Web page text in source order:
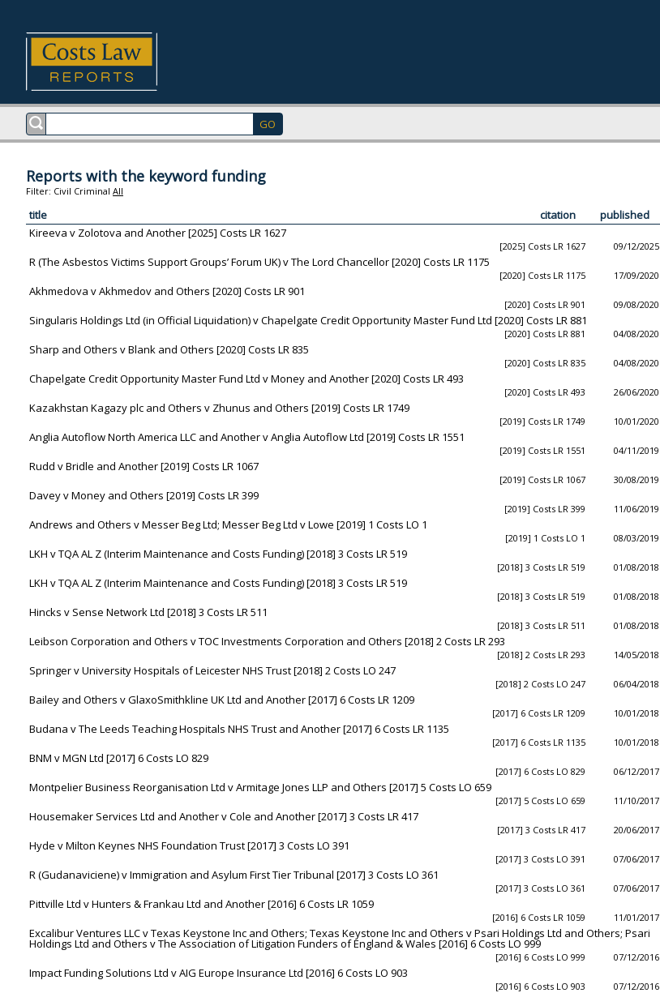
Reports with the keyword funding
Filter: Civil Criminal All
title citation
published
Kireeva v Zolotova and Another [2025] Costs LR 1627
[2025] Costs LR 1627 09/12/2025
R (The Asbestos Victims Support Groups’ Forum UK) v The Lord Chancellor [2020] Costs LR 1175
[2020] Costs LR 1175 17/09/2020
Akhmedova v Akhmedov and Others [2020] Costs LR 901
[2020] Costs LR 901 09/08/2020
Singularis Holdings Ltd (in Official Liquidation) v Chapelgate Credit Opportunity Master Fund Ltd [2020] Costs LR 881
[2020] Costs LR 881 04/08/2020
Sharp and Others v Blank and Others [2020] Costs LR 835
[2020] Costs LR 835 04/08/2020
Chapelgate Credit Opportunity Master Fund Ltd v Money and Another [2020] Costs LR 493
[2020] Costs LR 493 26/06/2020
Kazakhstan Kagazy plc and Others v Zhunus and Others [2019] Costs LR 1749
[2019] Costs LR 1749 10/01/2020
Anglia Autoflow North America LLC and Another v Anglia Autoflow Ltd [2019] Costs LR 1551
[2019] Costs LR 1551 04/11/2019
Rudd v Bridle and Another [2019] Costs LR 1067
[2019] Costs LR 1067 30/08/2019
Davey v Money and Others [2019] Costs LR 399
[2019] Costs LR 399 11/06/2019
Andrews and Others v Messer Beg Ltd; Messer Beg Ltd v Lowe [2019] 1 Costs LO 1
[2019] 1 Costs LO 1 08/03/2019
LKH v TQA AL Z (Interim Maintenance and Costs Funding) [2018] 3 Costs LR 519
[2018] 3 Costs LR 519 01/08/2018
LKH v TQA AL Z (Interim Maintenance and Costs Funding) [2018] 3 Costs LR 519
[2018] 3 Costs LR 519 01/08/2018
Hincks v Sense Network Ltd [2018] 3 Costs LR 511
[2018] 3 Costs LR 511 01/08/2018
Leibson Corporation and Others v TOC Investments Corporation and Others [2018] 2 Costs LR 293
[2018] 2 Costs LR 293 14/05/2018
Springer v University Hospitals of Leicester NHS Trust [2018] 2 Costs LO 247
[2018] 2 Costs LO 247 06/04/2018
Bailey and Others v GlaxoSmithkline UK Ltd and Another [2017] 6 Costs LR 1209
[2017] 6 Costs LR 1209 10/01/2018
Budana v The Leeds Teaching Hospitals NHS Trust and Another [2017] 6 Costs LR 1135
[2017] 6 Costs LR 1135 10/01/2018
BNM v MGN Ltd [2017] 6 Costs LO 829
[2017] 6 Costs LO 829 06/12/2017
Montpelier Business Reorganisation Ltd v Armitage Jones LLP and Others [2017] 5 Costs LO 659
[2017] 5 Costs LO 659 11/10/2017
Housemaker Services Ltd and Another v Cole and Another [2017] 3 Costs LR 417
[2017] 3 Costs LR 417 20/06/2017
Hyde v Milton Keynes NHS Foundation Trust [2017] 3 Costs LO 391
[2017] 3 Costs LO 391 07/06/2017
R (Gudanaviciene) v Immigration and Asylum First Tier Tribunal [2017] 3 Costs LO 361
[2017] 3 Costs LO 361 07/06/2017
Pittville Ltd v Hunters & Frankau Ltd and Another [2016] 6 Costs LR 1059
[2016] 6 Costs LR 1059 11/01/2017
Excalibur Ventures LLC v Texas Keystone Inc and Others; Texas Keystone Inc and Others v Psari Holdings Ltd and Others; Psari
Holdings Ltd and Others v The Association of Litigation Funders of England & Wales [2016] 6 Costs LO 999
[2016] 6 Costs LO 999 07/12/2016
Impact Funding Solutions Ltd v AIG Europe Insurance Ltd [2016] 6 Costs LO 903
[2016] 6 Costs LO 903 07/12/2016